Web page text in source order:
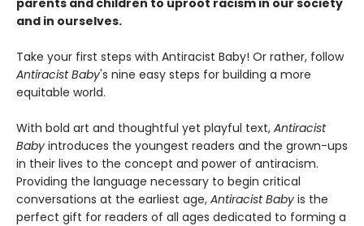
parents and children to uproot racism in our society
and in ourselves.
Take your first steps with Antiracist Baby! Or rather, follow
Antiracist Baby's nine easy steps for building a more
equitable world.
With bold art and thoughtful yet playful text, Antiracist
Baby introduces the youngest readers and the grown-ups
in their lives to the concept and power of antiracism.
Providing the language necessary to begin critical
conversations at the earliest age, Antiracist Baby is the
perfect gift for readers of all ages dedicated to forming a